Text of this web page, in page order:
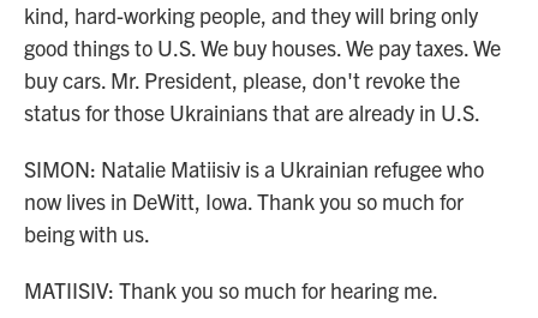
kind, hard-working people, and they will bring only
good things to U.S. We buy houses. We pay taxes. We
buy cars. Mr. President, please, don't revoke the
status for those Ukrainians that are already in U.S.
SIMON: Natalie Matiisiv is a Ukrainian refugee who
now lives in DeWitt, Iowa. Thank you so much for
being with us.
MATIISIV: Thank you so much for hearing me.